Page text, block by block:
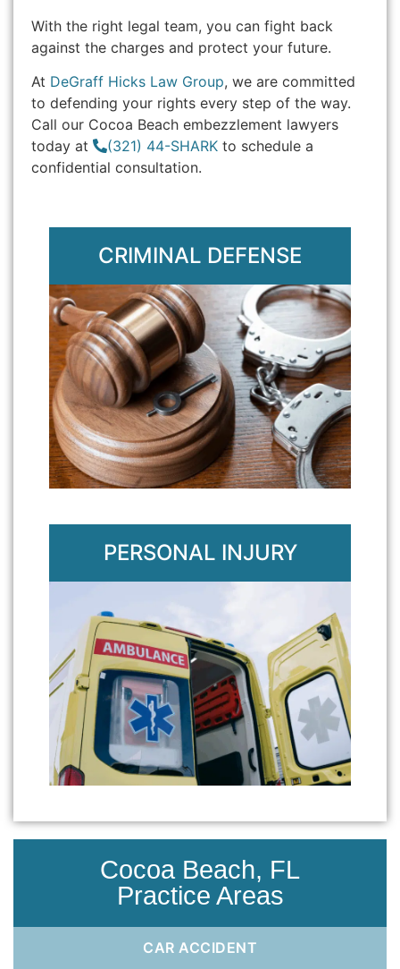
With the right legal team, you can fight back
against the charges and protect your future.
At DeGraff Hicks Law Group, we are committed
to defending your rights every step of the way.
Call our Cocoa Beach embezzlement lawyers
today at
(321) 44-SHARK to schedule a
confidential consultation.
CRIMINAL DEFENSE
PERSONAL INJURY
Cocoa Beach, FL
Practice Areas
CAR ACCIDENT